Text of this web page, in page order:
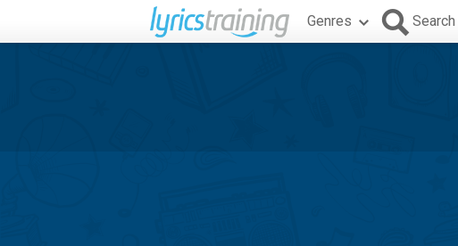
Genres Search